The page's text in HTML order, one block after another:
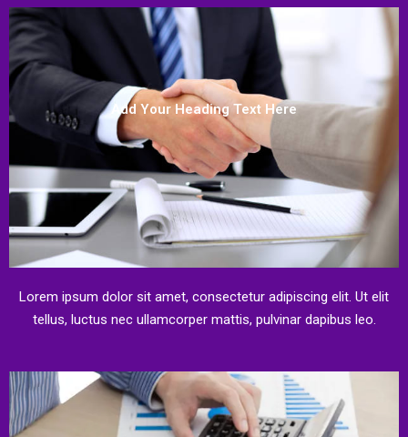
Add Your Heading Text Here
Lorem ipsum dolor sit amet, consectetur adipiscing elit. Ut elit
tellus, luctus nec ullamcorper mattis, pulvinar dapibus leo.